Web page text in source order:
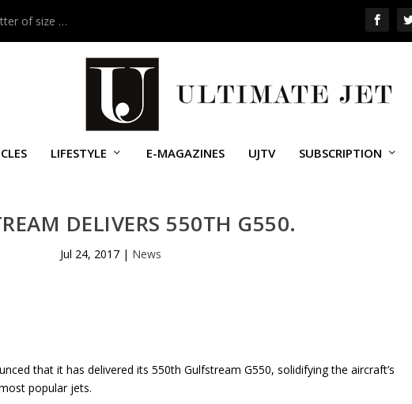
of size …
LIFESTYLE E-MAGAZINES UJTV SUBSCRIPTION
DELIVERS 550TH G550.
Jul 24, 2017| News
that it has delivered its 550th Gulfstream G550, solidifying the aircraft’s
popular jets.